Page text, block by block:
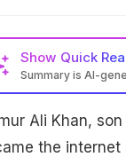
Show Quick
Summary is AI-
Ali Khan,
the